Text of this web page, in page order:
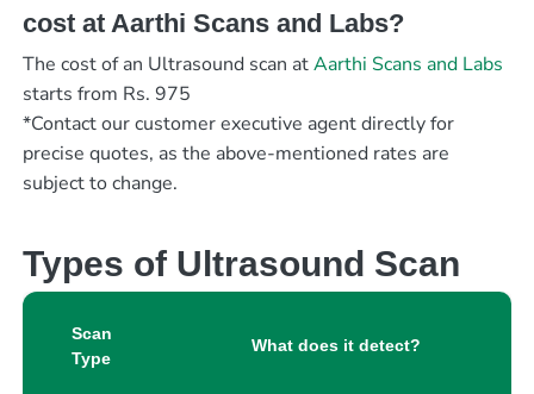
cost at Aarthi Scans and Labs?
The cost of an Ultrasound scan atAarthi Scans and Labs
starts from Rs. 975
*Contact our customer executive agent directly for
precise quotes, as the above-mentioned rates are
subject to change.
Types of Ultrasound Scan
Scan
Type
What does it detect?